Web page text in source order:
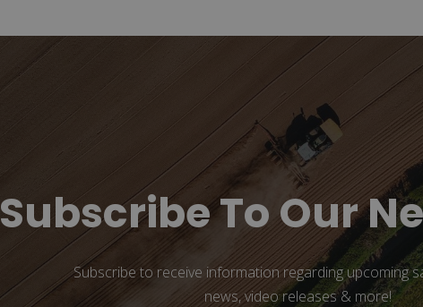
Subscribe To Our
Subscribe to receive information regarding upcoming
news, video releases & more!